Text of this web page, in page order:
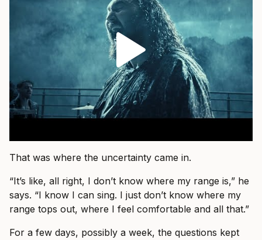
That was where the uncertainty came in.
“It’s like, all right, I don’t know where my range is,” he
says. “I know I can sing. I just don’t know where my
range tops out, where I feel comfortable and all that.”
For a few days, possibly a week, the questions kept